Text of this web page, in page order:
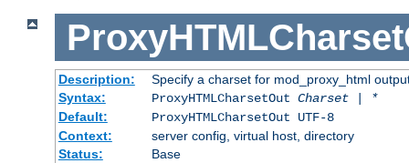
Description:
Specify a charset for mod_proxy_html
Syntax:
ProxyHTMLCharsetOut Charset | *
Default:
ProxyHTMLCharsetOut UTF-8
Context:
server config, virtual host, directory
Status:
Base